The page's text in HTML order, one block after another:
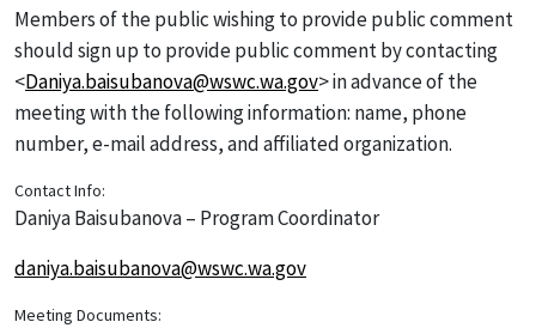
Members of the public wishing to provide public comment
should sign up to provide public comment by contacting
<Daniya.baisubanova@wswc.wa.gov> in advance of the
meeting with the following information: name, phone
number, e-mail address, and affiliated organization.
Contact Info:
Daniya Baisubanova – Program Coordinator
daniya.baisubanova@wswc.wa.gov
Meeting Documents: